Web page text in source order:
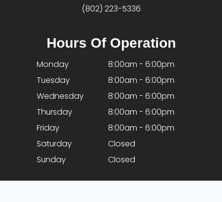
(802) 223-5336
Hours Of Operation
Monday
8:00am - 6:00pm
Tuesday
8:00am - 6:00pm
Wednesday
8:00am - 6:00pm
Thursday
8:00am - 6:00pm
Friday
8:00am - 6:00pm
Saturday
Closed
Sunday
Closed